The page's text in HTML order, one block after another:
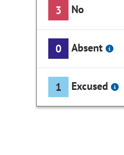
3 No
0 Absent
1 Excused